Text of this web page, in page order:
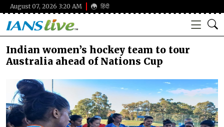
August 07, 2026 3:20 AM हिंदी
Indian women’s hockey team to tour
Australia ahead of Nations Cup